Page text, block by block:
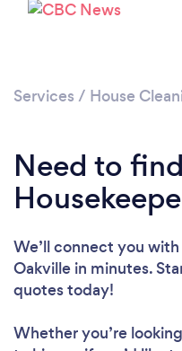
Services / House
Need to
We’ll connect you
Oakville in minutes.
quotes today!
Whether you’re